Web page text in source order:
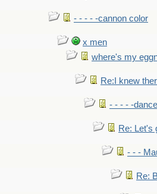
- - - - -cannon color
x men
where's my
Re:I knew
- - - - -dance
Re: Let's
- - -
Re: